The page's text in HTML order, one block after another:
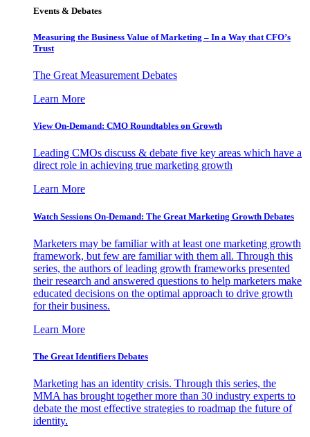
Events & Debates
Measuring the Business Value of Marketing – In a Way that CFO’s
Trust
The Great Measurement Debates
Learn More
View On-Demand: CMO Roundtables on Growth
Leading CMOs discuss & debate five key areas which have a
direct role in achieving true marketing growth
Learn More
Watch Sessions On-Demand: The Great Marketing Growth Debates
Marketers may be familiar with at least one marketing growth
framework, but few are familiar with them all. Through this
series, the authors of leading growth frameworks presented
their research and answered questions to help marketers make
educated decisions on the optimal approach to drive growth
for their business.
Learn More
The Great Identifiers Debates
Marketing has an identity crisis. Through this series, the
MMA has brought together more than 30 industry experts to
debate the most effective strategies to roadmap the future of
identity.